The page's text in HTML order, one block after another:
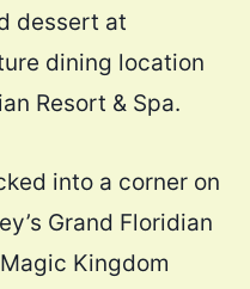
dessert at
dining location
Resort & Spa.
into a corner on
Grand Floridian
Kingdom